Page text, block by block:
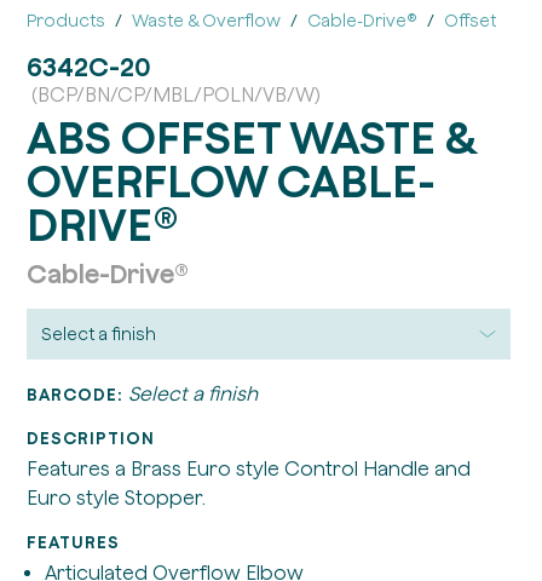
Products Waste & Overflow Cable-Drive® Offset
6342C-20
(BCP/BN/CP/MBL/POLN/VB/W)
ABS OFFSET WASTE &
OVERFLOW CABLE-
DRIVE®
Cable-Drive®
BARCODE: Select a finish
DESCRIPTION
Features a Brass Euro style Control Handle and
Euro style Stopper.
FEATURES
Articulated Overflow Elbow